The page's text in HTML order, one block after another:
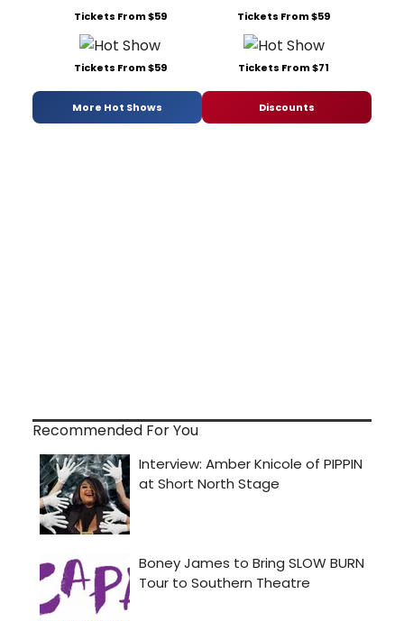
Tickets From $59 Tickets From $59
Tickets From $59 Tickets From $71
More Hot Shows Discounts
Recommended For You